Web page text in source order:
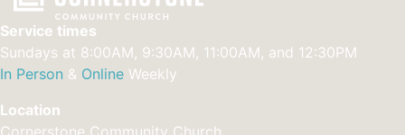
Service times
Sundays at 8:00AM, 9:30AM, 11:00AM, and 12:30PM
In Person & Online Weekly
Location